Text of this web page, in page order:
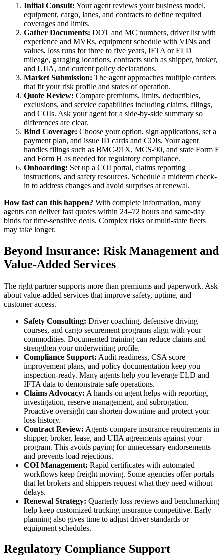
Initial Consult: Your agent reviews your business model,
equipment, cargo, lanes, and contracts to define required
coverages and limits.
Gather Documents: DOT and MC numbers, driver list with
experience and MVRs, equipment schedule with VINs and
values, loss runs for three to five years, IFTA or ELD
mileage, garaging locations, contracts such as shipper, broker,
and UIIA, and current policy declarations.
Market Submission: The agent approaches multiple carriers
that fit your risk profile and states of operation.
Quote Review: Compare premiums, limits, deductibles,
exclusions, and service capabilities including claims, filings,
and COIs. Ask your agent for a side-by-side summary so
differences are clear.
Bind Coverage: Choose your option, sign applications, set a
payment plan, and issue ID cards and COIs. Your agent
handles filings such as BMC-91X, MCS-90, and state Form E
and Form H as needed for regulatory compliance.
Onboarding: Set up a COI portal, claims reporting
instructions, and safety resources. Schedule a midterm check-
in to address changes and avoid surprises at renewal.
How fast can this happen? With complete information, many
agents can deliver fast quotes within 24–72 hours and same-day
binds for time-sensitive deals. Complex risks or multi-state fleets
may take longer.
Beyond Insurance: Risk Management and
Value-Added Services
The right partner supports more than premiums and paperwork. Ask
about value-added services that improve safety, uptime, and
customer access.
Safety Consulting: Driver coaching, defensive driving
courses, and cargo securement programs align with your
commodities. Documented training can reduce claims and
strengthen your underwriting profile.
Compliance Support: Audit readiness, CSA score
improvement plans, and policy documentation keep you
inspection-ready. Many agents help you leverage ELD and
IFTA data to demonstrate safe operations.
Claims Advocacy: A hands-on agent helps with reporting,
investigation, reserve management, and subrogation.
Proactive oversight can shorten downtime and protect your
loss history.
Contract Review: Agents compare insurance requirements in
shipper, broker, lease, and UIIA agreements against your
program. This avoids paying for unnecessary endorsements
and prevents load rejections.
COI Management: Rapid certificates with automated
workflows keep freight moving. Some agencies offer portals
that let brokers and shippers request what they need without
delays.
Renewal Strategy: Quarterly loss reviews and benchmarking
help keep customized trucking insurance competitive. Early
planning also gives time to adjust driver standards or
equipment schedules.
Regulatory Compliance Support